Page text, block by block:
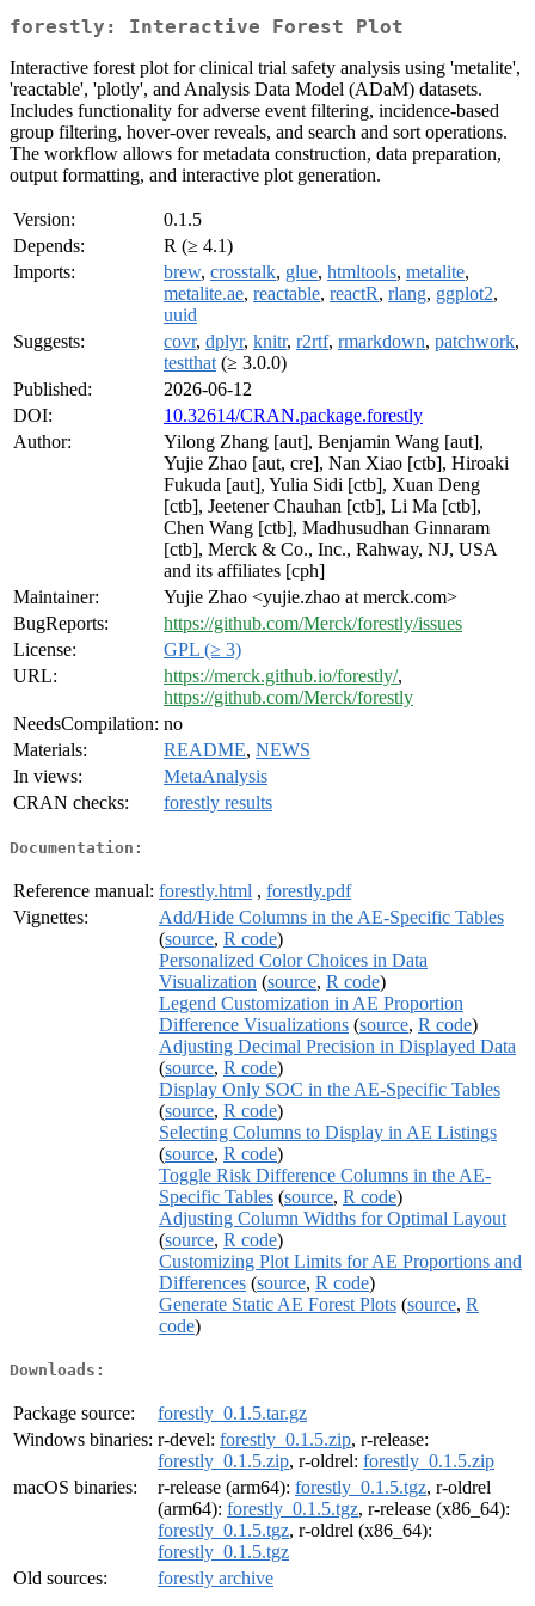
forestly: Interactive Forest Plot
Interactive forest plot for clinical trial safety analysis using 'metalite',
'reactable', 'plotly', and Analysis Data Model (ADaM) datasets.
Includes functionality for adverse event filtering, incidence-based
group filtering, hover-over reveals, and search and sort operations.
The workflow allows for metadata construction, data preparation,
output formatting, and interactive plot generation.
Version:
0.1.5
Depends:
R (≥ 4.1)
Imports:
brew, crosstalk, glue, htmltools, metalite,
metalite.ae, reactable, reactR, rlang, ggplot2,
uuid
Suggests:
covr, dplyr, knitr, r2rtf, rmarkdown, patchwork,
testthat (≥ 3.0.0)
Published:
2026-06-12
DOI:
10.32614/CRAN.package.forestly
Author:
Yilong Zhang [aut], Benjamin Wang [aut],
Yujie Zhao [aut, cre], Nan Xiao [ctb], Hiroaki
Fukuda [aut], Yulia Sidi [ctb], Xuan Deng
[ctb], Jeetener Chauhan [ctb], Li Ma [ctb],
Chen Wang [ctb], Madhusudhan Ginnaram
[ctb], Merck & Co., Inc., Rahway, NJ, USA
and its affiliates [cph]
Maintainer:
Yujie Zhao <yujie.zhao at merck.com>
BugReports:
https://github.com/Merck/forestly/issues
License:
GPL (≥ 3)
URL:
https://merck.github.io/forestly/,
https://github.com/Merck/forestly
NeedsCompilation: no
Materials:
README, NEWS
In views:
MetaAnalysis
CRAN checks:
forestly results
Documentation:
Reference manual: forestly.html , forestly.pdf
Vignettes:
Add/Hide Columns in the AE-Specific Tables
(source, R code)
Personalized Color Choices in Data
Visualization (source, R code)
Legend Customization in AE Proportion
Difference Visualizations (source, R code)
Adjusting Decimal Precision in Displayed Data
(source, R code)
Display Only SOC in the AE-Specific Tables
(source, R code)
Selecting Columns to Display in AE Listings
(source, R code)
Toggle Risk Difference Columns in the AE-
Specific Tables (source, R code)
Adjusting Column Widths for Optimal Layout
(source, R code)
Customizing Plot Limits for AE Proportions and
Differences (source, R code)
Generate Static AE Forest Plots (source, R
code)
Downloads:
Package source:
forestly_0.1.5.tar.gz
Windows binaries: r-devel: forestly_0.1.5.zip, r-release:
forestly_0.1.5.zip, r-oldrel: forestly_0.1.5.zip
macOS binaries:
r-release (arm64): forestly_0.1.5.tgz, r-oldrel
(arm64): forestly_0.1.5.tgz, r-release (x86_64):
forestly_0.1.5.tgz, r-oldrel (x86_64):
forestly_0.1.5.tgz
Old sources:
forestly archive